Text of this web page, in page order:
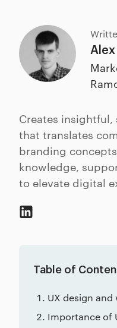
Alex
Creates
that translates
branding
knowledge,
to elevate digital
Table of
UX design
Importance of